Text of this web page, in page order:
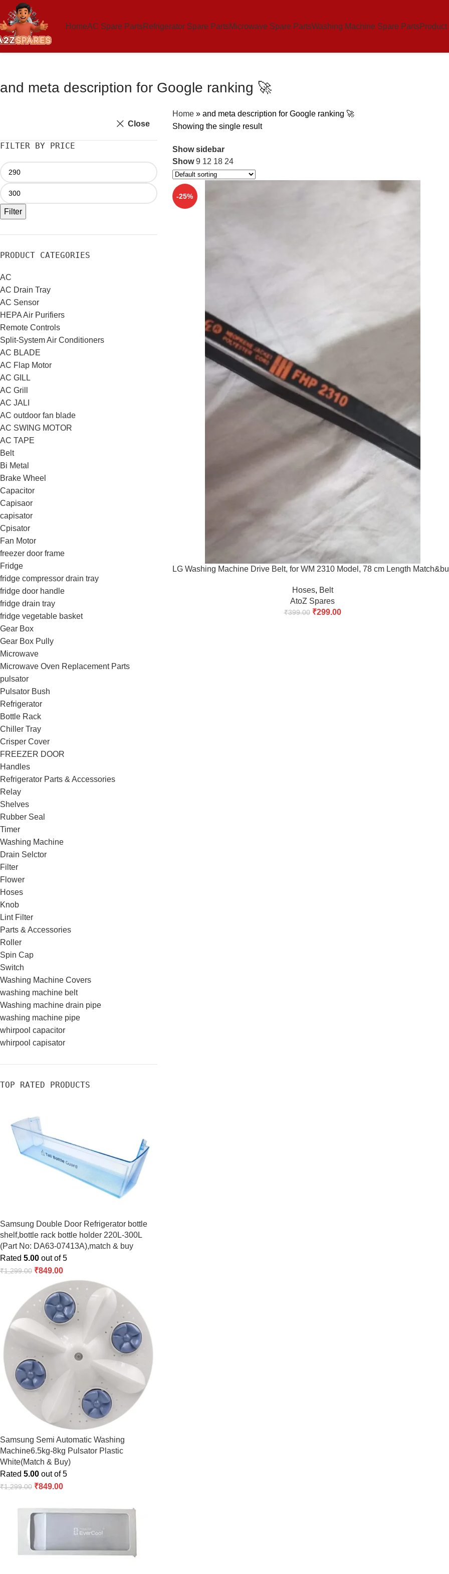
HomeAC Spare PartsRefrigerator Spare PartsMicrowave Spare PartsWashing Machine Spare PartsProduct
and meta description for Google ranking 🚀
Close
FILTER BY PRICE
Filter
PRODUCT CATEGORIES
AC
AC Drain Tray
AC Sensor
HEPA Air Purifiers
Remote Controls
Split-System Air Conditioners
AC BLADE
AC Flap Motor
AC GILL
AC Grill
AC JALI
AC outdoor fan blade
AC SWING MOTOR
AC TAPE
Belt
Bi Metal
Brake Wheel
Capacitor
Capisaor
capisator
Cpisator
Fan Motor
freezer door frame
Fridge
fridge compressor drain tray
fridge door handle
fridge drain tray
fridge vegetable basket
Gear Box
Gear Box Pully
Microwave
Microwave Oven Replacement Parts
pulsator
Pulsator Bush
Refrigerator
Bottle Rack
Chiller Tray
Crisper Cover
FREEZER DOOR
Handles
Refrigerator Parts & Accessories
Relay
Shelves
Rubber Seal
Timer
Washing Machine
Drain Selctor
Filter
Flower
Hoses
Knob
Lint Filter
Parts & Accessories
Roller
Spin Cap
Switch
Washing Machine Covers
washing machine belt
Washing machine drain pipe
washing machine pipe
whirpool capacitor
whirpool capisator
TOP RATED PRODUCTS
Samsung Double Door Refrigerator bottle
shelf,bottle rack bottle holder 220L-300L
(Part No: DA63-07413A),match & buy
Rated 5.00 out of 5
₹1,299.00 ₹849.00
Samsung Semi Automatic Washing
Machine6.5kg-8kg Pulsator Plastic
White(Match & Buy)
Rated 5.00 out of 5
₹1,299.00 ₹849.00
Home» and meta description for Google ranking 🚀
Showing the single result
Show sidebar
Show9 12 18 24
-25%
LG Washing Machine Drive Belt, for WM 2310 Model, 78 cm Length
Hoses, Belt
AtoZ Spares
₹399.00 ₹299.00